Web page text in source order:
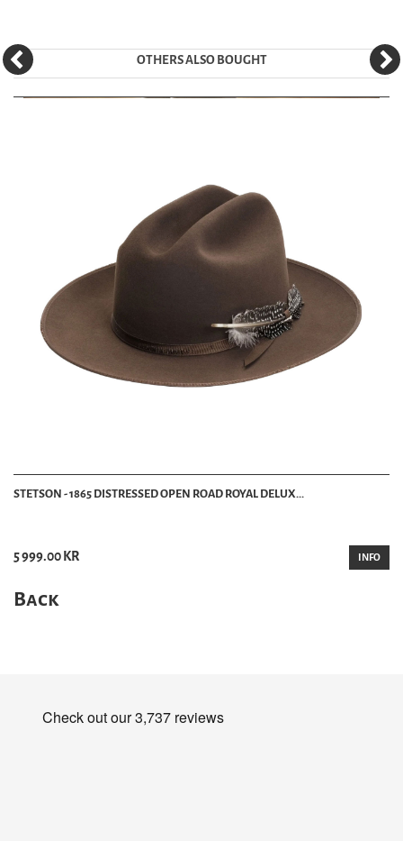
OTHERS ALSO BOUGHT
STETSON - 1865 DISTRESSED OPEN ROAD ROYAL DELUX...
5 999.00 KR INFO
Back